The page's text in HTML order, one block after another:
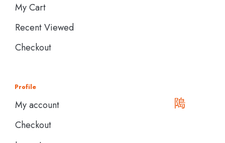
My Cart
Recent Viewed
Checkout
Profile
My account
Checkout